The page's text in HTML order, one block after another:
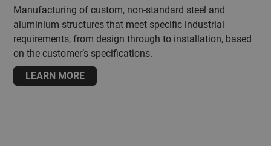
Manufacturing of custom, non-standard steel and
aluminium structures that meet specific industrial
requirements, from design through to installation, based
on the customer’s specifications.
LEARN MORE